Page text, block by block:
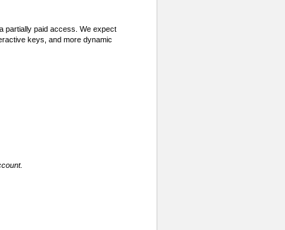
partially paid access. We expect
keys, and more dynamic